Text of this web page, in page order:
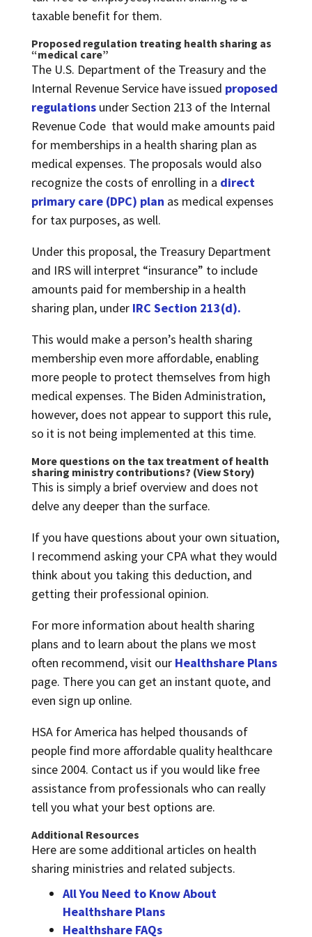
taxable benefit for them.
Proposed regulation treating health sharing as
“medical care”
The U.S. Department of the Treasury and the
Internal Revenue Service have issued proposed
regulationsunder Section 213 of the Internal
Revenue Code that would make amounts paid
for memberships in a health sharing plan as
medical expenses. The proposals would also
recognize the costs of enrolling in a direct
primary care (DPC) plan as medical expenses
for tax purposes, as well.
Under this proposal, the Treasury Department
and IRS will interpret “insurance” to include
amounts paid for membership in a health
sharing plan, under IRC Section 213(d).
This would make a person’s health sharing
membership even more affordable, enabling
more people to protect themselves from high
medical expenses. The Biden Administration,
however, does not appear to support this rule,
so it is not being implemented at this time.
More questions on the tax treatment of health
sharing ministry contributions? (View Story)
This is simply a brief overview and does not
delve any deeper than the surface.
If you have questions about your own situation,
I recommend asking your CPA what they would
think about you taking this deduction, and
getting their professional opinion.
For more information about health sharing
plans and to learn about the plans we most
often recommend, visit our Healthshare Plans
page. There you can get an instant quote, and
even sign up online.
HSA for America has helped thousands of
people find more affordable quality healthcare
since 2004. Contact us if you would like free
assistance from professionals who can really
tell you what your best options are.
Additional Resources
Here are some additional articles on health
sharing ministries and related subjects.
All You Need to Know About
Healthshare Plans
Healthshare FAQs